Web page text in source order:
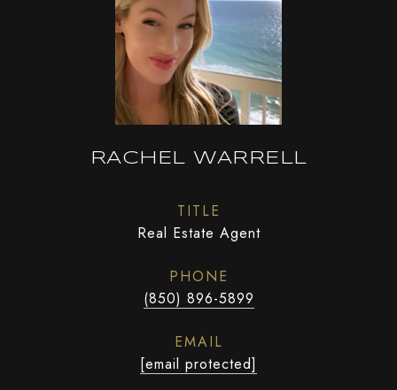
RACHEL WARRELL
TITLE
Real Estate Agent
PHONE
(850) 896-5899
EMAIL
[email protected]